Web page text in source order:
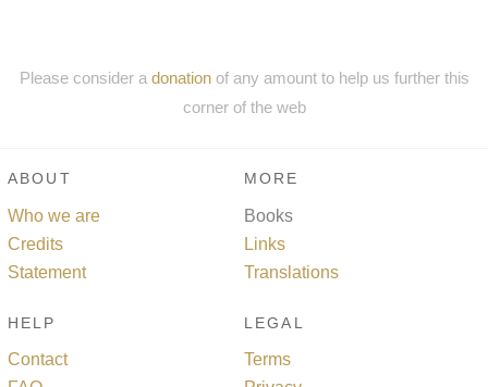
Please consider a donationof any amount to help us further this
corner of the web
ABOUT
Who we are
Credits
Statement
MORE
Books
Links
Translations
HELP
Contact
LEGAL
Terms